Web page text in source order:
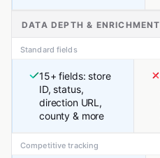
DATA DEPTH & ENRICHMENT
Standard fields
15+ fields: store
ID, status,
direction URL,
county & more
Competitive tracking